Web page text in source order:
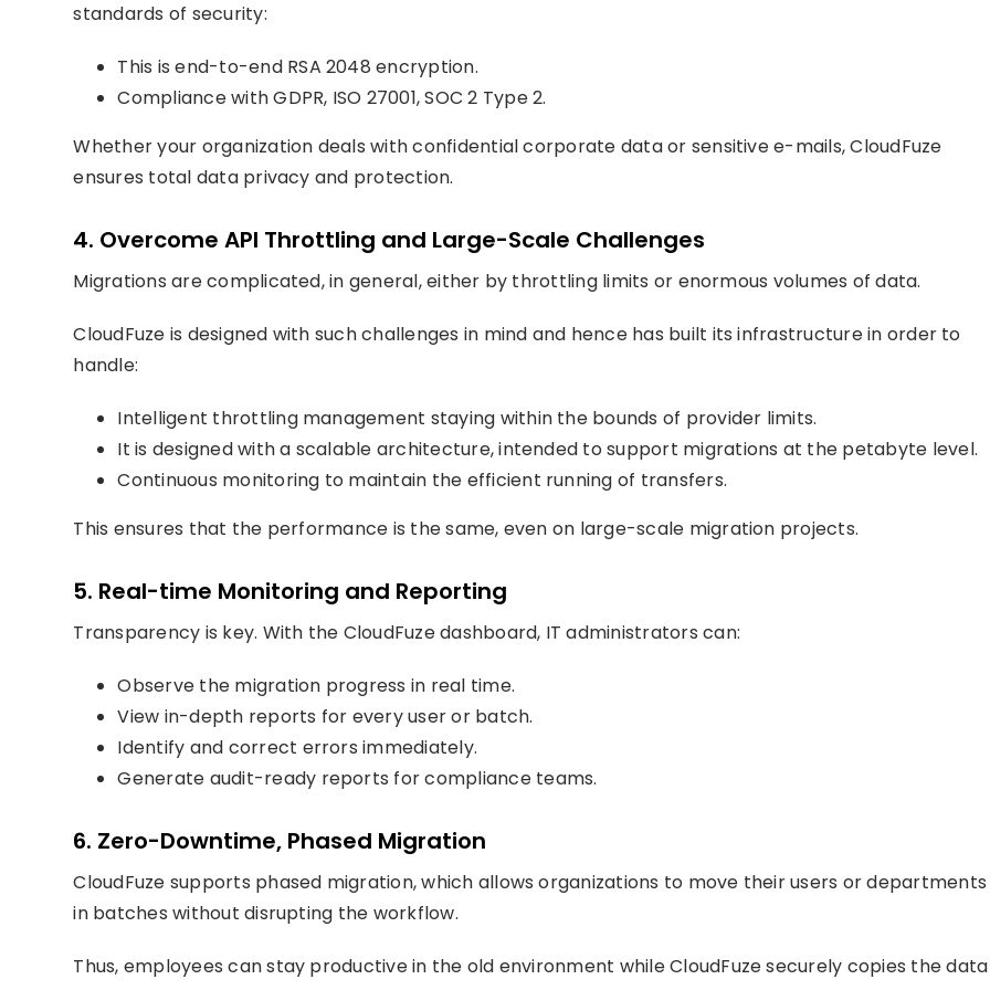
standards of security:
This is end-to-end RSA 2048 encryption.
Compliance with GDPR, ISO 27001, SOC 2 Type 2.
Whether your organization deals with confidential corporate data or sensitive e-mails, CloudFuze
ensures total data privacy and protection.
4. Overcome API Throttling and Large-Scale Challenges
Migrations are complicated, in general, either by throttling limits or enormous volumes of data.
CloudFuze is designed with such challenges in mind and hence has built its infrastructure in order to
handle:
Intelligent throttling management staying within the bounds of provider limits.
It is designed with a scalable architecture, intended to support migrations at the petabyte level.
Continuous monitoring to maintain the efficient running of transfers.
This ensures that the performance is the same, even on large-scale migration projects.
5. Real-time Monitoring and Reporting
Transparency is key. With the CloudFuze dashboard, IT administrators can:
Observe the migration progress in real time.
View in-depth reports for every user or batch.
Identify and correct errors immediately.
Generate audit-ready reports for compliance teams.
6. Zero-Downtime, Phased Migration
CloudFuze supports phased migration, which allows organizations to move their users or departments
in batches without disrupting the workflow.
Thus, employees can stay productive in the old environment while CloudFuze securely copies the data